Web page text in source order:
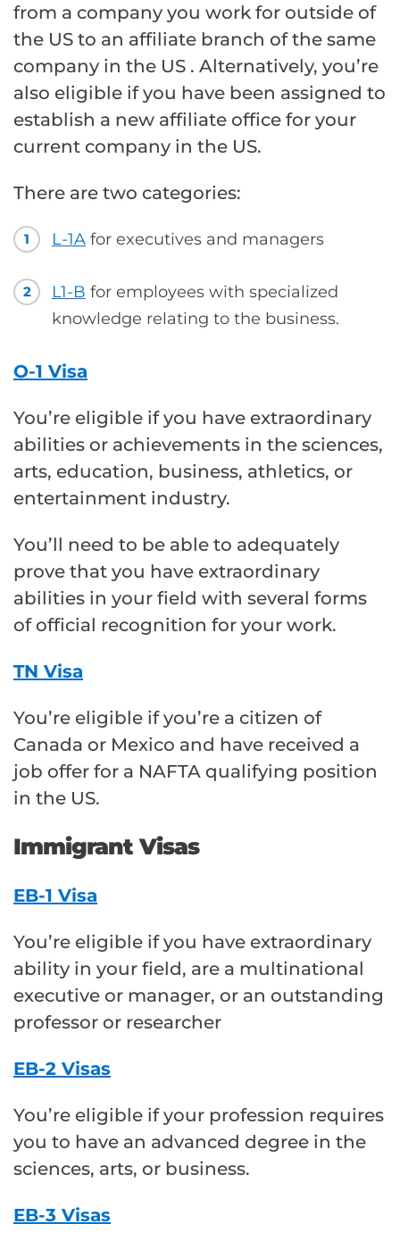
from a company you work for outside of
the US to an affiliate branch of the same
company in the US . Alternatively, you’re
also eligible if you have been assigned to
establish a new affiliate office for your
current company in the US.
There are two categories:
1 L-1A for executives and managers
2 L1-B for employees with specialized
knowledge relating to the business.
O-1 Visa
You’re eligible if you have extraordinary
abilities or achievements in the sciences,
arts, education, business, athletics, or
entertainment industry.
You’ll need to be able to adequately
prove that you have extraordinary
abilities in your field with several forms
of official recognition for your work.
TN Visa
You’re eligible if you’re a citizen of
Canada or Mexico and have received a
job offer for a NAFTA qualifying position
in the US.
Immigrant Visas
EB-1 Visa
You’re eligible if you have extraordinary
ability in your field, are a multinational
executive or manager, or an outstanding
professor or researcher
EB-2 Visas
You’re eligible if your profession requires
you to have an advanced degree in the
sciences, arts, or business.
EB-3 Visas